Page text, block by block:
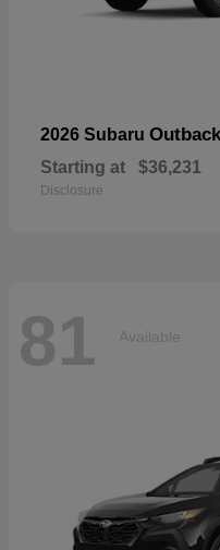
2026 Subaru Outback
Starting at $36,231
Disclosure
81 Available